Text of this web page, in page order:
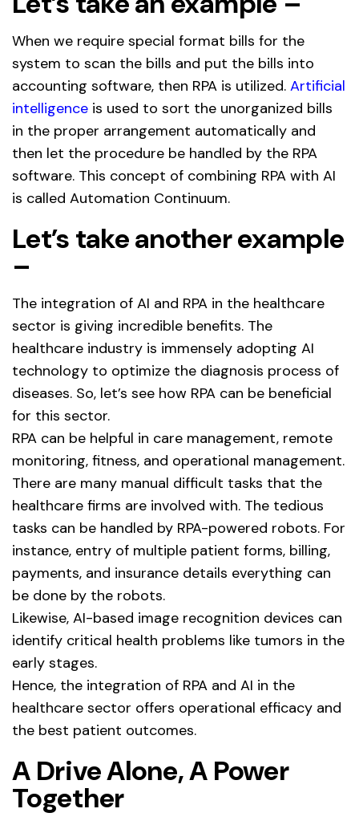
When we require special format bills for the
system to scan the bills and put the bills into
accounting software, then RPA is utilized. Artificial
intelligence is used to sort the unorganized bills
in the proper arrangement automatically and
then let the procedure be handled by the RPA
software. This concept of combining RPA with AI
is called Automation Continuum.
Let’s take another example
–
The integration of AI and RPA in the healthcare
sector is giving incredible benefits. The
healthcare industry is immensely adopting AI
technology to optimize the diagnosis process of
diseases. So, let’s see how RPA can be beneficial
for this sector.
RPA can be helpful in care management, remote
monitoring, fitness, and operational management.
There are many manual difficult tasks that the
healthcare firms are involved with. The tedious
tasks can be handled by RPA-powered robots. For
instance, entry of multiple patient forms, billing,
payments, and insurance details everything can
be done by the robots.
Likewise, AI-based image recognition devices can
identify critical health problems like tumors in the
early stages.
Hence, the integration of RPA and AI in the
healthcare sector offers operational efficacy and
the best patient outcomes.
A Drive Alone, A Power
Together